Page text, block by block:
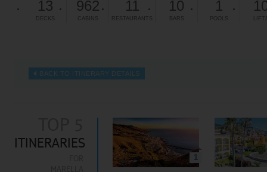
13
DECKS
962
CABINS
11
RESTAURANTS
10
BARS
1
POOLS
BACK TO ITINERARY DETAILS
ITINERARIES
1